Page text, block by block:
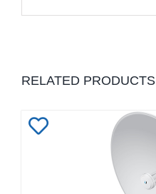
RELATED PRODUCTS